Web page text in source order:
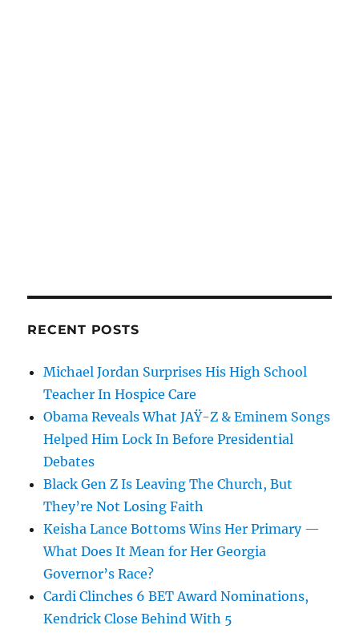
RECENT POSTS
Michael Jordan Surprises His High School
Teacher In Hospice Care
Obama Reveals What JAŸ-Z & Eminem Songs
Helped Him Lock In Before Presidential
Debates
Black Gen Z Is Leaving The Church, But
They’re Not Losing Faith
Keisha Lance Bottoms Wins Her Primary —
What Does It Mean for Her Georgia
Governor’s Race?
Cardi Clinches 6 BET Award Nominations,
Kendrick Close Behind With 5